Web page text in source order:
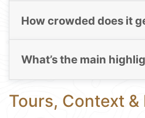
How crowded does it
What’s the main
Tours, Context